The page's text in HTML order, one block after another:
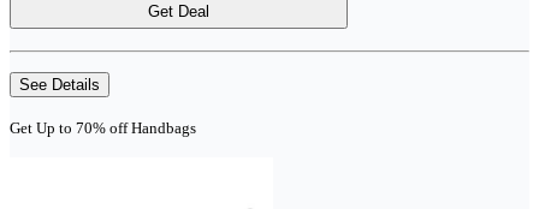
Get Deal
See Details
Get Up to 70% off Handbags